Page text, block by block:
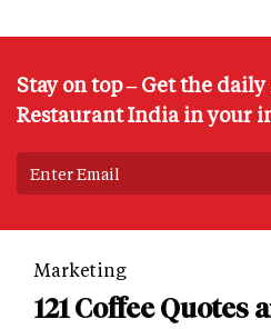
Stay on top – Get the
Restaurant India in your
Marketing
121 Coffee Quotes